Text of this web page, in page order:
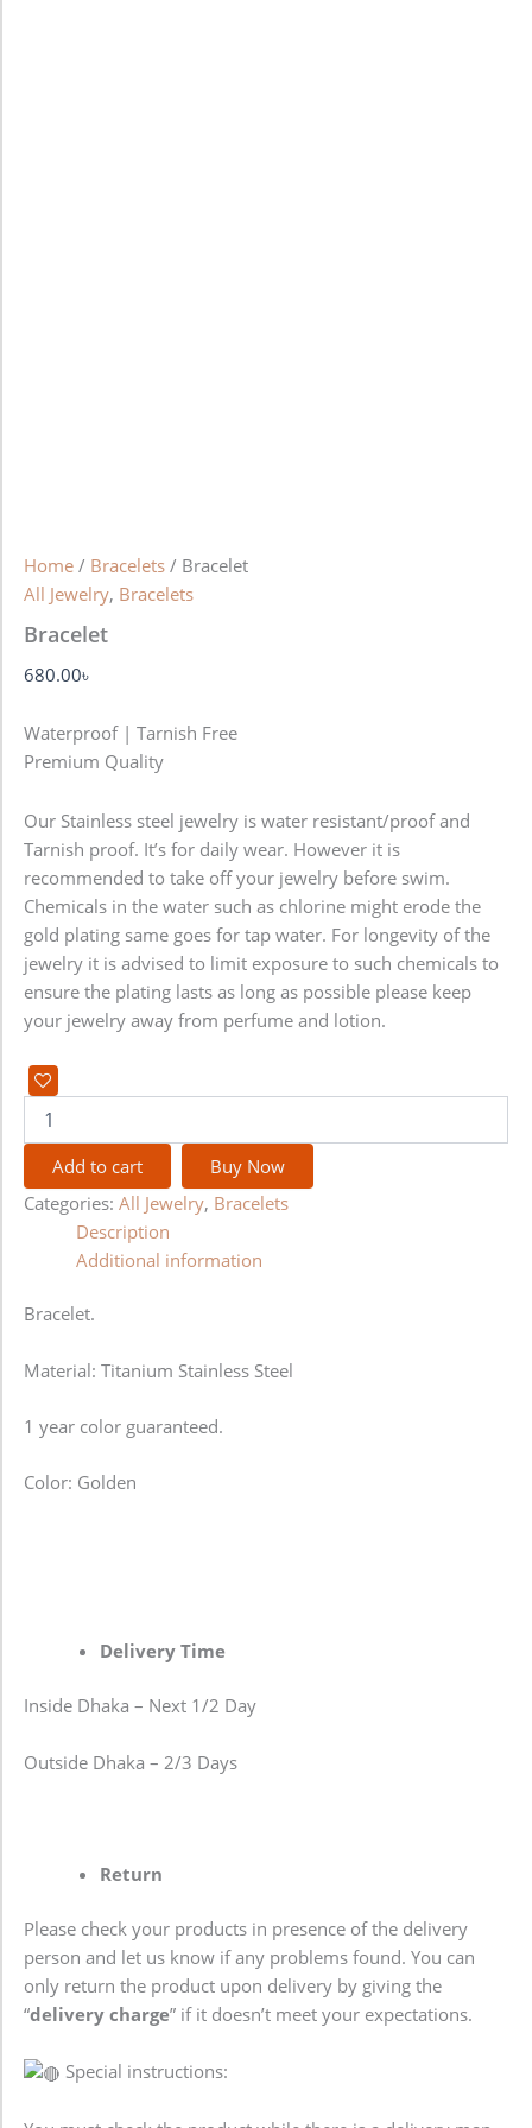
Home / Bracelets / Bracelet
All Jewelry, Bracelets
Bracelet
680.00৳
Waterproof | Tarnish Free
Premium Quality
Our Stainless steel jewelry is water resistant/proof and
Tarnish proof. It’s for daily wear. However it is
recommended to take off your jewelry before swim.
Chemicals in the water such as chlorine might erode the
gold plating same goes for tap water. For longevity of the
jewelry it is advised to limit exposure to such chemicals to
ensure the plating lasts as long as possible please keep
your jewelry away from perfume and lotion.
Add to cart
Buy Now
Categories: All Jewelry, Bracelets
Description
Additional information
Bracelet.
Material: Titanium Stainless Steel
1 year color guaranteed.
Color: Golden
Delivery Time
Inside Dhaka – Next 1/2 Day
Outside Dhaka – 2/3 Days
Return
Please check your products in presence of the delivery
person and let us know if any problems found. You can
only return the product upon delivery by giving the
“delivery charge” if it doesn’t meet your expectations.
Special instructions: